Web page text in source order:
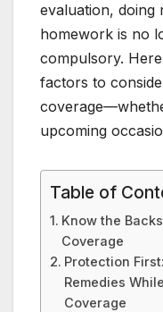
evaluation, doing
homework is no
compulsory.
factors to
upcoming
Table of
Know the
Coverage
Protection
Remedies
Coverage